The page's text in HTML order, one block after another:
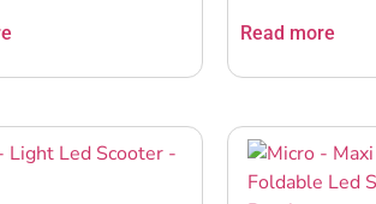
Read more